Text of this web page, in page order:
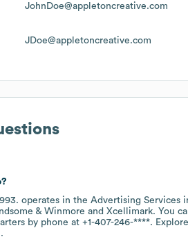
JohnDoe@appletoncreative.com
JDoe@appletoncreative.com
. operates in the Advertising Services
& Winmore Xcellimark. You
by phone at +1-407-246-****. Explore